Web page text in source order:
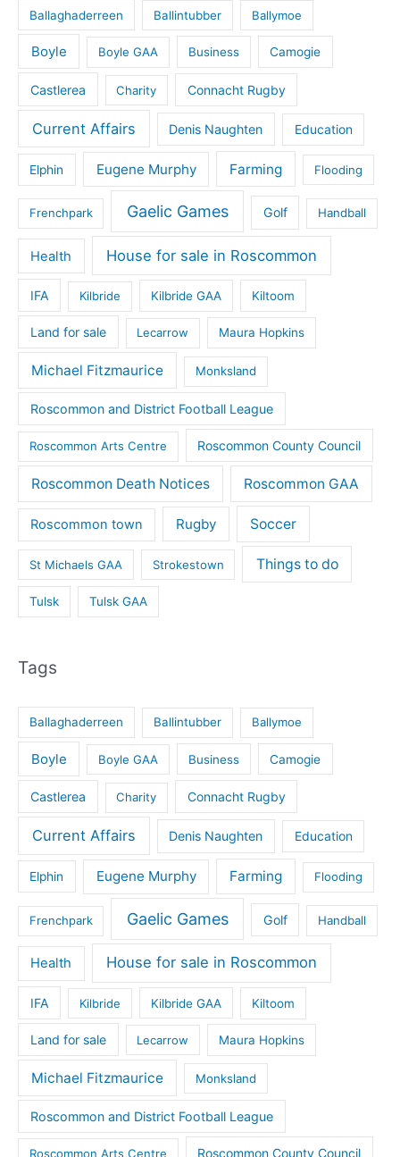
Ballaghaderreen Ballintubber Ballymoe
Boyle Boyle GAA Business Camogie
Castlerea Charity Connacht Rugby
Current Affairs Denis Naughten Education
Elphin Eugene Murphy Farming Flooding
Frenchpark Gaelic Games Golf Handball
Health House for sale in Roscommon
IFA Kilbride Kilbride GAA Kiltoom
Land for sale Lecarrow Maura Hopkins
Michael Fitzmaurice Monksland
Roscommon and District Football League
Roscommon Arts Centre Roscommon County Council
Roscommon Death Notices Roscommon GAA
Roscommon town Rugby Soccer
St Michaels GAA Strokestown Things to do
Tulsk Tulsk GAA
Tags
Ballaghaderreen Ballintubber Ballymoe
Boyle Boyle GAA Business Camogie
Castlerea Charity Connacht Rugby
Current Affairs Denis Naughten Education
Elphin Eugene Murphy Farming Flooding
Frenchpark Gaelic Games Golf Handball
Health House for sale in Roscommon
IFA Kilbride Kilbride GAA Kiltoom
Land for sale Lecarrow Maura Hopkins
Michael Fitzmaurice Monksland
Roscommon and District Football League
Roscommon Arts Centre Roscommon County Council